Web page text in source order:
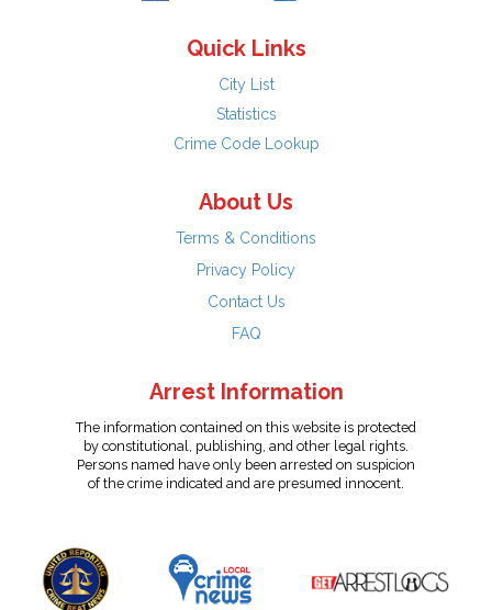
Quick Links
City List
Statistics
Crime Code Lookup
About Us
Terms & Conditions
Privacy Policy
Contact Us
FAQ
Arrest Information
The information contained on this website is protected
by constitutional, publishing, and other legal rights.
Persons named have only been arrested on suspicion
of the crime indicated and are presumed innocent.